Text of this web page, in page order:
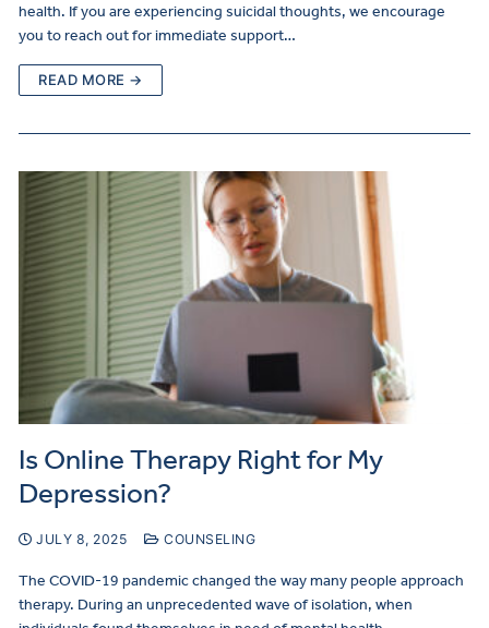
health. If you are experiencing suicidal thoughts, we encourage
you to reach out for immediate support…
READ MORE →
Is Online Therapy Right for My
Depression?
JULY 8, 2025 COUNSELING
The COVID-19 pandemic changed the way many people approach
therapy. During an unprecedented wave of isolation, when